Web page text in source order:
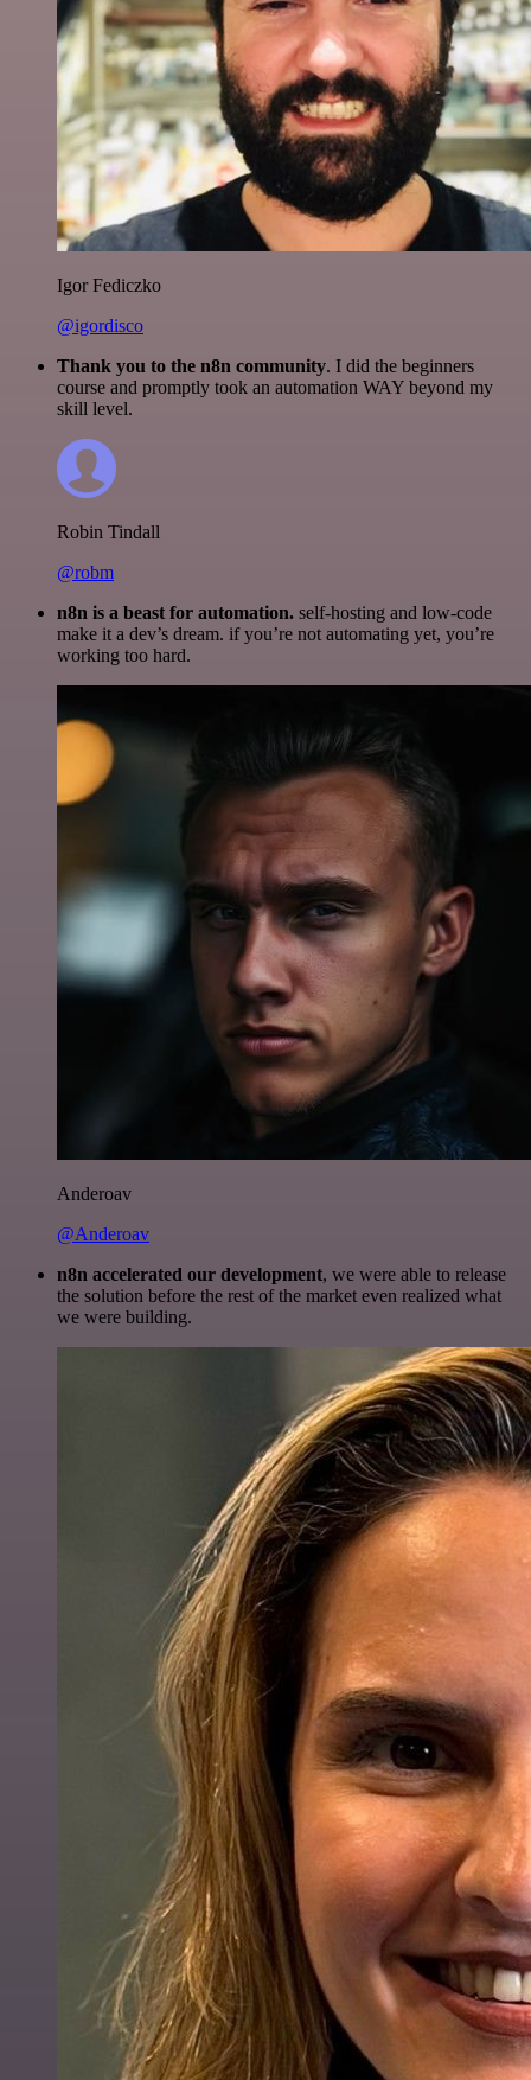
Igor Fediczko
@igordisco
Thank you to the n8n community. I did the beginners
course and promptly took an automation WAY beyond my
skill level.
Robin Tindall
@robm
n8n is a beast for automation. self-hosting and low-code
make it a dev’s dream. if you’re not automating yet, you’re
working too hard.
Anderoav
@Anderoav
n8n accelerated our development, we were able to release
the solution before the rest of the market even realized what
we were building.